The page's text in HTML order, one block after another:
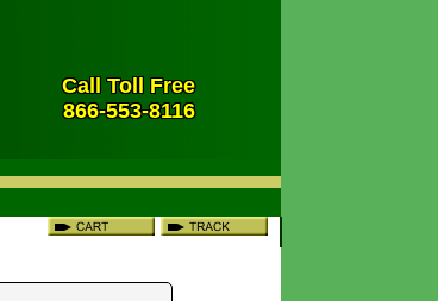
Call Toll Free
866-553-8116